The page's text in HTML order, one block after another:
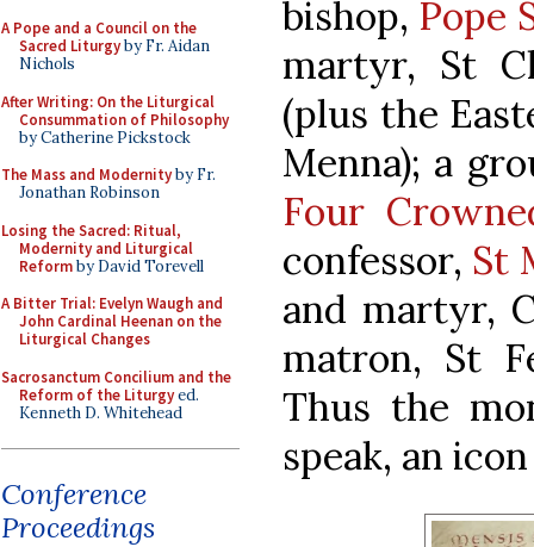
A Pope and a Council on the
Sacred Liturgyby Fr. Aidan
Nichols
After Writing: On the Liturgical
Consummation of Philosophy
by Catherine Pickstock
The Mass and Modernityby Fr.
Jonathan Robinson
Losing the Sacred: Ritual,
Modernity and Liturgical
Reformby David Torevell
A Bitter Trial: Evelyn Waugh and
John Cardinal Heenan on the
Liturgical Changes
Sacrosanctum Concilium and the
Reform of the Liturgyed.
Kenneth D. Whitehead
Conference
Proceedings
bishop, Pope
martyr, St
(plus the
Menna); a
Four
confessor, St
and martyr,
matron, St
Thus the
speak, an